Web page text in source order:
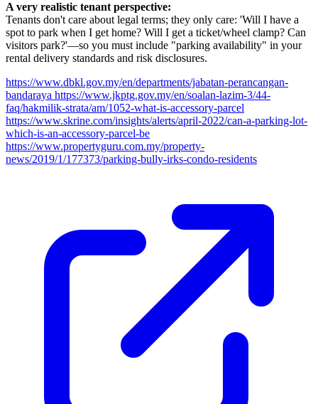
A very realistic tenant perspective:
Tenants don't care about legal terms; they only care: 'Will I have a
spot to park when I get home? Will I get a ticket/wheel clamp? Can
visitors park?'—so you must include "parking availability" in your
rental delivery standards and risk disclosures.
https://www.dbkl.gov.my/en/departments/jabatan-perancangan-
bandaraya https://www.jkptg.gov.my/en/soalan-lazim-3/44-
faq/hakmilik-strata/am/1052-what-is-accessory-parcel
https://www.skrine.com/insights/alerts/april-2022/can-a-parking-lot-
which-is-an-accessory-parcel-be
https://www.propertyguru.com.my/property-
news/2019/1/177373/parking-bully-irks-condo-residents